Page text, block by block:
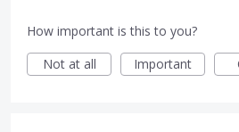
How important is this to you?
Not at all
Important